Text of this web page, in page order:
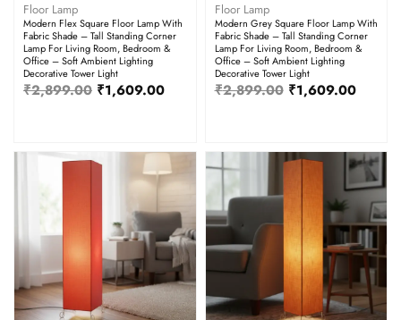
Floor Lamp
Modern Flex Square Floor Lamp With
Fabric Shade – Tall Standing Corner
Lamp For Living Room, Bedroom &
Office – Soft Ambient Lighting
Decorative Tower Light
₹2,899.00 ₹1,609.00
Floor Lamp
Modern Grey Square Floor Lamp With
Fabric Shade – Tall Standing Corner
Lamp For Living Room, Bedroom &
Office – Soft Ambient Lighting
Decorative Tower Light
₹2,899.00 ₹1,609.00